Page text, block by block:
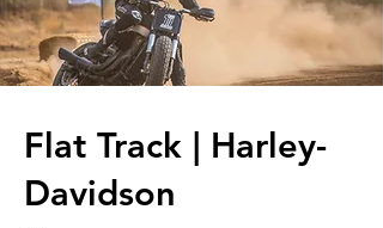
Flat Track | Harley-
Davidson